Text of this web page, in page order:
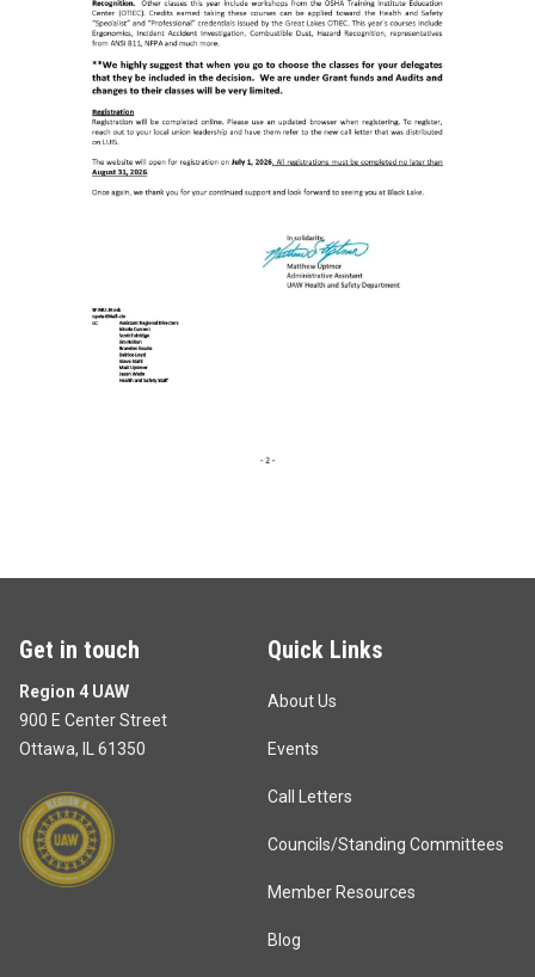
Get in touch
Region 4 UAW
900 E Center Street
Ottawa, IL 61350
Quick Links
About Us
Events
Call Letters
Councils/Standing Committees
Member Resources
Blog